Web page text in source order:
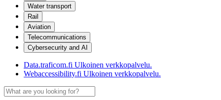
Water transport
Rail
Aviation
Telecommunications
Cybersecurity and AI
Data.traficom.fi Ulkoinen verkkopalvelu.
Webaccessibility.fi Ulkoinen verkkopalvelu.